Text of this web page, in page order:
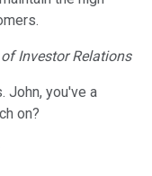
Investor Relations
John, you've a
on?